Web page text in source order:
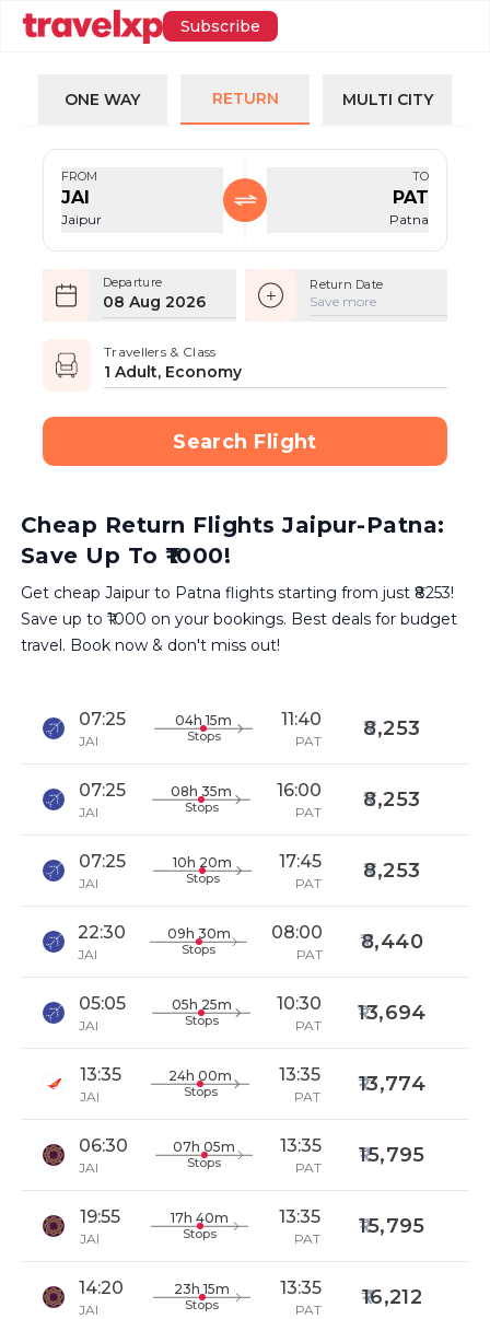
Subscribe
ONE WAY RETURN MULTI CITY
FROM
JAI
Jaipur
TO
PAT
Patna
Departure
08 Aug 2026
Return Date
Save more
Travellers & Class
1 Adult, Economy
Search Flight
Cheap Return Flights Jaipur-Patna:
Save Up To ₹1000!
Get cheap Jaipur to Patna flights starting from just ₹8253!
Save up to ₹1000 on your bookings. Best deals for budget
travel. Book now & don't miss out!
07:25
JAI
04h 15m
Stops
11:40
PAT
8,253
07:25
JAI
08h 35m
Stops
16:00
PAT
8,253
07:25
JAI
10h 20m
Stops
17:45
PAT
8,253
22:30
JAI
09h 30m
Stops
08:00
PAT
8,440
05:05
JAI
05h 25m
Stops
10:30
PAT
13,694
13:35
JAI
24h 00m
Stops
13:35
PAT
13,774
06:30
JAI
07h 05m
Stops
13:35
PAT
15,795
19:55
JAI
17h 40m
Stops
13:35
PAT
15,795
14:20
JAI
23h 15m
Stops
13:35
PAT
16,212